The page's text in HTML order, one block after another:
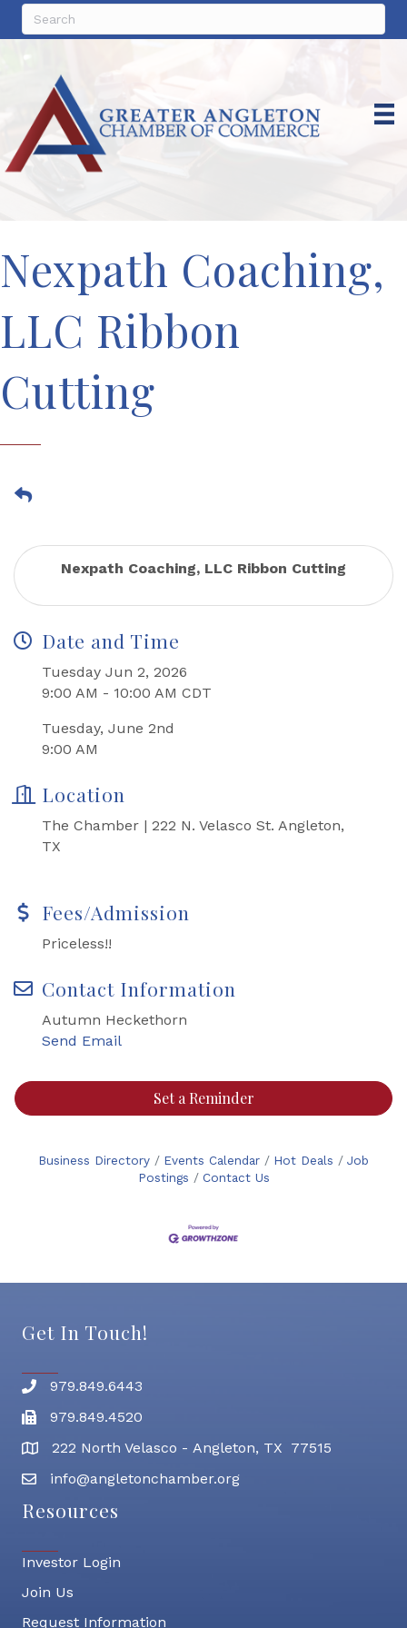
Nexpath Coaching,
LLC Ribbon
Cutting
Nexpath Coaching, LLC Ribbon Cutting
Date and Time
Tuesday Jun 2, 2026
9:00 AM - 10:00 AM CDT
Tuesday, June 2nd
9:00 AM
Location
The Chamber | 222 N. Velasco St. Angleton,
TX
Fees/Admission
Priceless!!
Contact Information
Autumn Heckethorn
Send Email
Set a Reminder
Business Directory Events Calendar Hot Deals
Job
Postings
Contact Us
Get In Touch!
Phone number
979.849.6443
Fax
979.849.4520
address222 North Velasco - Angleton, TX 77515
email address
info@angletonchamber.org
Resources
Investor Login
Join Us
Request Information